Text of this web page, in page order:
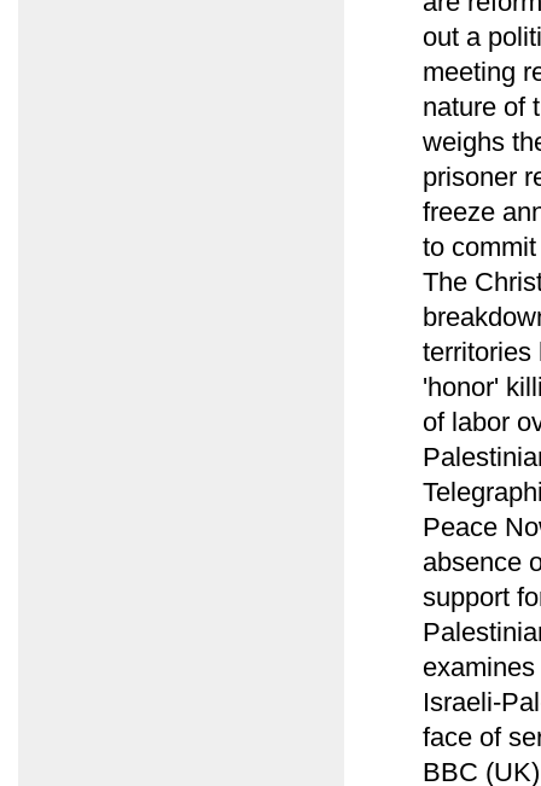
out a
meeting
nature of
weighs
prisoner
freeze
to
The
territories
'honor'
of labor
Peace
absence
support
Israeli-
face of
BBC